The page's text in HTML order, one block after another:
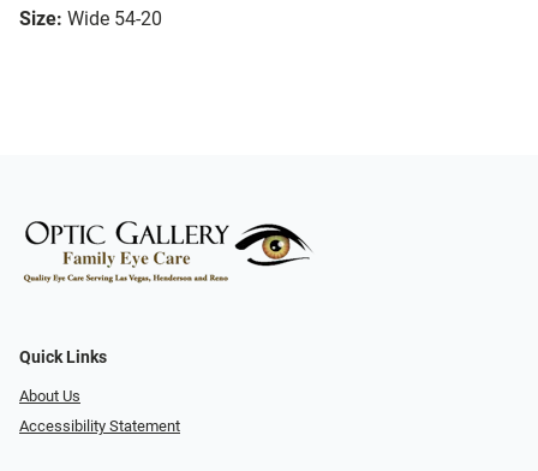
Size: Wide 54-20
Quick Links
About Us
Accessibility Statement